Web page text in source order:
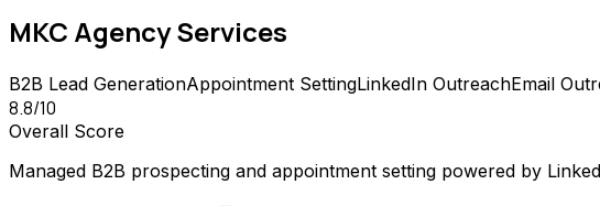
MKC AgencyServices
B2B Lead GenerationAppointment SettingLinkedIn OutreachEmail
8.8/10
Overall Score
Managed B2B prospecting and appointment setting powered by